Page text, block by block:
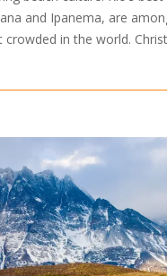
and Ipanema, are
in the world.